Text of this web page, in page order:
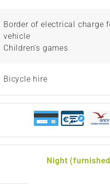
Border of electrical charge
vehicle
Children's games
Bicycle hire
Night